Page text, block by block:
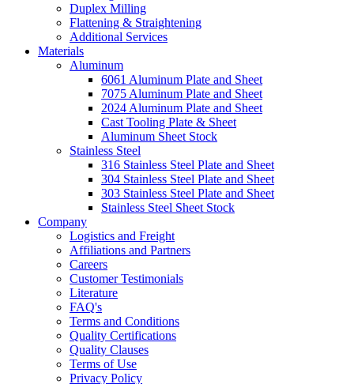
Duplex Milling
Flattening & Straightening
Additional Services
Materials
Aluminum
6061 Aluminum Plate and Sheet
7075 Aluminum Plate and Sheet
2024 Aluminum Plate and Sheet
Cast Tooling Plate & Sheet
Aluminum Sheet Stock
Stainless Steel
316 Stainless Steel Plate and Sheet
304 Stainless Steel Plate and Sheet
303 Stainless Steel Plate and Sheet
Stainless Steel Sheet Stock
Company
Logistics and Freight
Affiliations and Partners
Careers
Customer Testimonials
Literature
FAQ's
Terms and Conditions
Quality Certifications
Quality Clauses
Terms of Use
Privacy Policy